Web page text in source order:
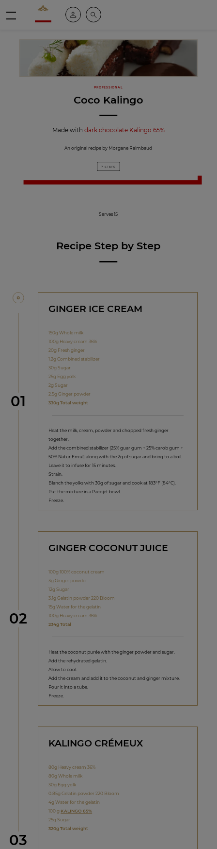
Valrhona - Imaginons le meilleur du chocolat
My account
Search
PROFESSIONAL
Coco Kalingo
Made with dark chocolate Kalingo 65%
An original recipe by Morgane Raimbaud
7 STEPS
Serves 15
Recipe Step by Step
Step
01
GINGER ICE CREAM
150g Whole milk
100g Heavy cream 36%
20g Fresh ginger
1.2g Combined stabilizer
30g Sugar
25g Egg yolk
2g Sugar
2.5g Ginger powder
330g Total weight
Heat the milk, cream, powder and chopped fresh ginger
together.
Add the combined stabilizer (25% guar gum + 25% carob gum +
50% Natur Emul) along with the 2g of sugar and bring to a boil.
Leave it to infuse for 15 minutes.
Strain.
Blanch the yolks with 30g of sugar and cook at 183°F (84°C).
Put the mixture in a Pacojet bowl.
Freeze.
Step
02
GINGER COCONUT JUICE
100g 100% coconut cream
3g Ginger powder
12g Sugar
3,1g Gelatin powder 220 Bloom
15g Water for the gelatin
100g Heavy cream 36%
234g Total
Heat the coconut purée with the ginger powder and sugar.
Add the rehydrated gelatin.
Allow to cool.
Add the cream and add it to the coconut and ginger mixture.
Pour it into a tube.
Freeze.
Step
03
KALINGO CRÉMEUX
80g Heavy cream 36%
80g Whole milk
30g Egg yolk
0.85g Gelatin powder 220 Bloom
4g Water for the gelatin
100 g KALINGO 65%
25g Sugar
320g Total weight